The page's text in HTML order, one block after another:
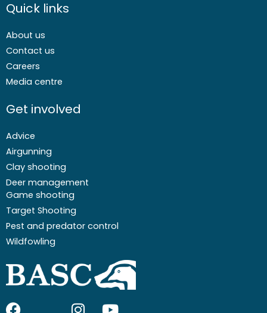
Quick links
About us
Contact us
Careers
Media centre
Get involved
Advice
Airgunning
Clay shooting
Deer management
Game shooting
Target Shooting
Pest and predator control
Wildfowling